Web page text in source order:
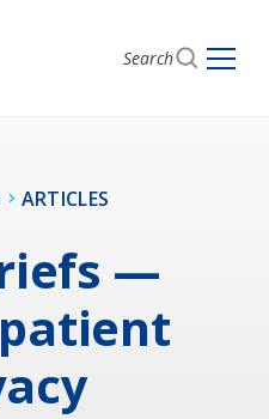
Search
ARTICLES
—